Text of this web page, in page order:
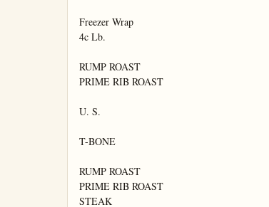
Freezer Wrap
4c Lb.
RUMP ROAST
PRIME RIB ROAST
U. S.
T-BONE
RUMP ROAST
PRIME RIB ROAST
STEAK